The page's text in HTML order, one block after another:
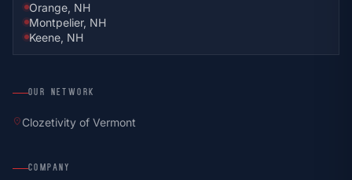
Orange, NH
Montpelier, NH
Keene, NH
OUR NETWORK
location_on Clozetivity of Vermont
COMPANY